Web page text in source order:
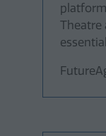
Theatre